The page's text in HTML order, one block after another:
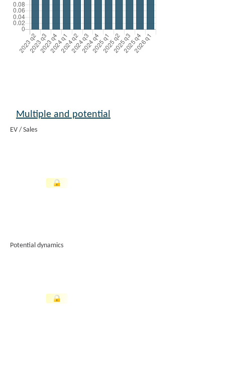
Multiple and potential
EV / Sales
Potential dynamics